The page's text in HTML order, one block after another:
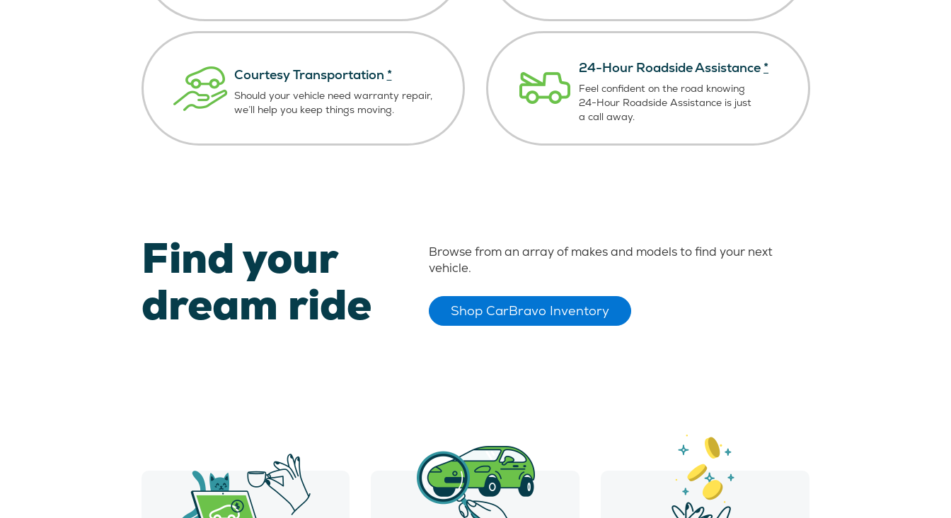
Courtesy Transportation *
Should your vehicle need warranty repair,
we’ll help you keep things moving.
24-Hour Roadside Assistance *
Feel confident on the road knowing
24-Hour Roadside Assistance is just
a call away.
Find your
dream ride
Browse from an array of makes and models to find your next
vehicle.
Shop CarBravo Inventory